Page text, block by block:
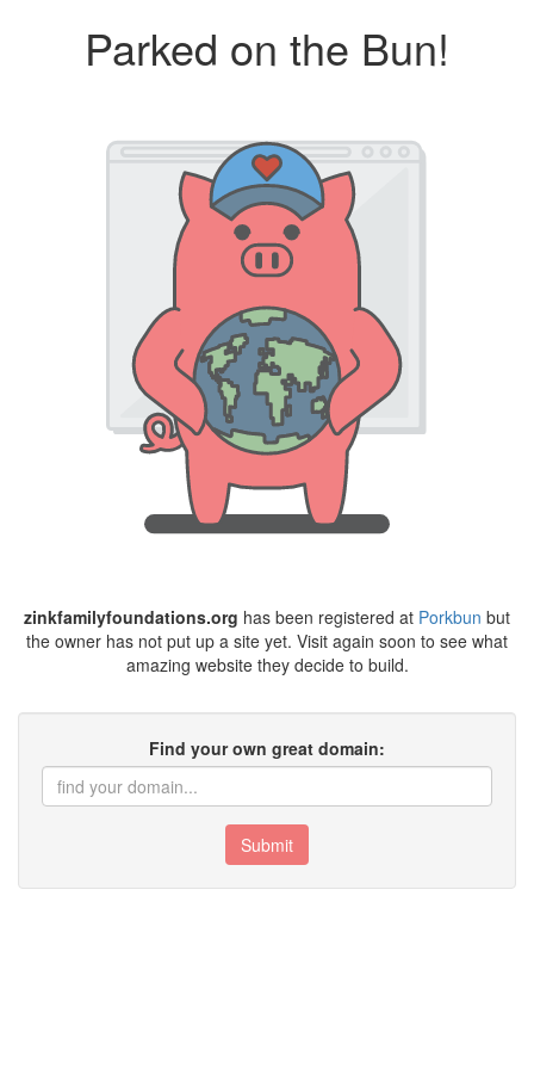
Parked on the Bun!
zinkfamilyfoundations.org has been registered at Porkbun but
the owner has not put up a site yet. Visit again soon to see what
amazing website they decide to build.
Find your own great domain:
Submit